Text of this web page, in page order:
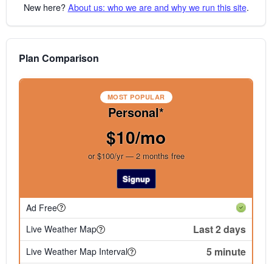
New here?About us: who we are and why we run this site.
Plan Comparison
MOST POPULAR
Personal*
$10/mo
or $100/yr — 2 months free
Signup
Ad Free
Live Weather Map
Last 2 days
Live Weather Map Interval 5 minute